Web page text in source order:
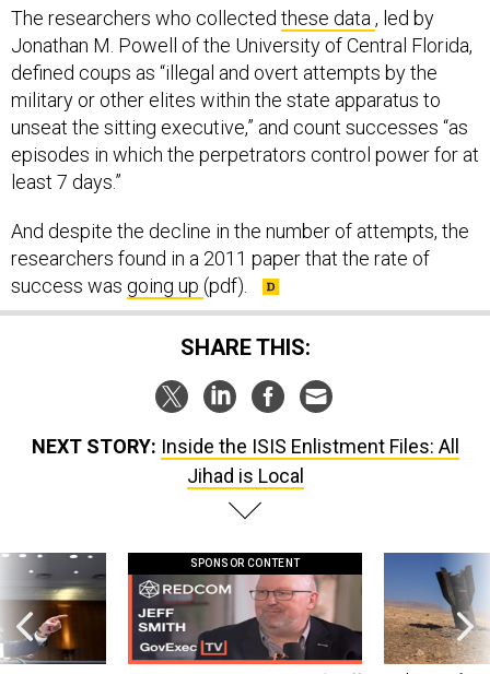
The researchers who collected these data , led by
Jonathan M. Powell of the University of Central Florida,
defined coups as “illegal and overt attempts by the
military or other elites within the state apparatus to
unseat the sitting executive,” and count successes “as
episodes in which the perpetrators control power for at
least 7 days.”
And despite the decline in the number of attempts, the
researchers found in a 2011 paper that the rate of
success was going up (pdf).
SHARE THIS:
NEXT STORY: Inside the ISIS Enlistment Files: All
Jihad is Local
SPONSOR CONTENT